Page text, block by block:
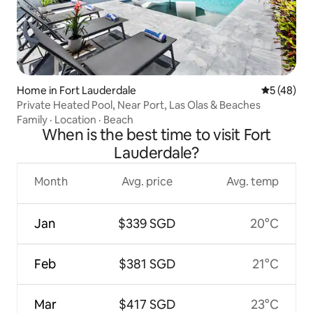
Home in Fort Lauderdale 5 out of 5
5 (48)
Private Heated Pool, Near Port, Las Olas & Beaches
Family · Location · Beach
When is the best time to visit Fort
Lauderdale?
Month
Jan
Feb
Mar
Avg. price
$339 SGD
$381 SGD
$417 SGD
Avg. temp
20°C
21°C
23°C